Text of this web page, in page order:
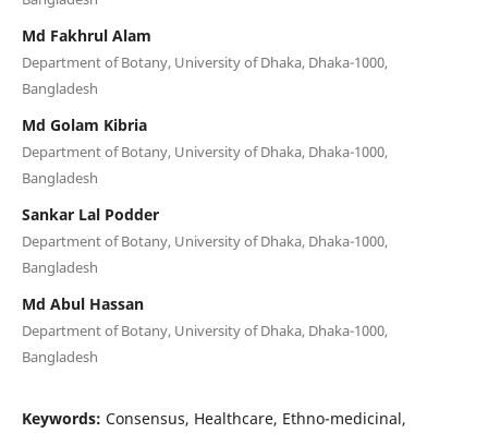
Md Fakhrul Alam
Department of Botany, University of Dhaka, Dhaka-1000,
Bangladesh
Md Golam Kibria
Department of Botany, University of Dhaka, Dhaka-1000,
Bangladesh
Sankar Lal Podder
Department of Botany, University of Dhaka, Dhaka-1000,
Bangladesh
Md Abul Hassan
Department of Botany, University of Dhaka, Dhaka-1000,
Bangladesh
Keywords: Consensus, Healthcare, Ethno-medicinal,